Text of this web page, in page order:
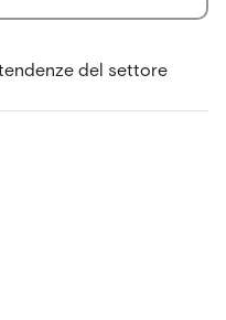
del settore